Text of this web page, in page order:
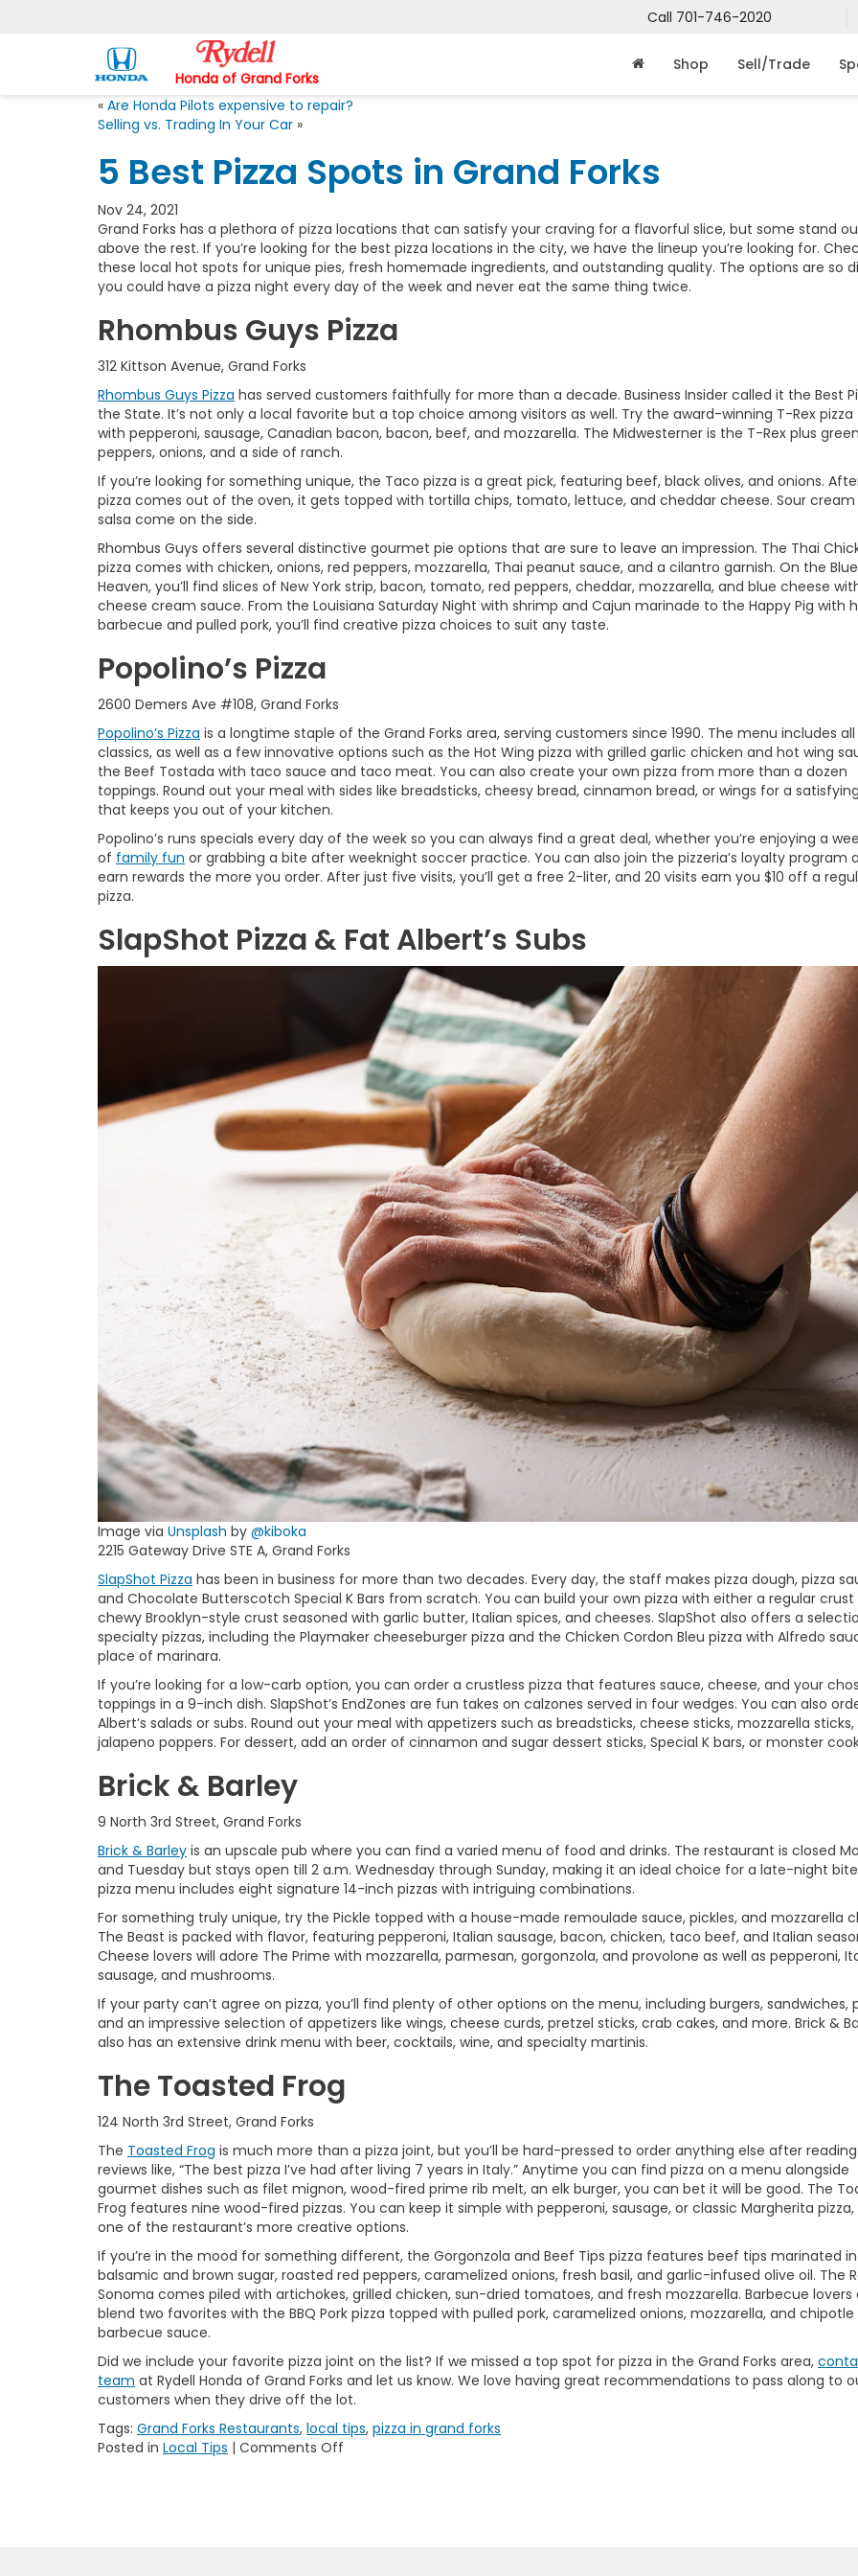
Honda of Grand Forks
Call 701-746-2020
Shop Sell/Trade
« Are Honda Pilots expensive to repair?
Selling vs. Trading In Your Car »
5 Best Pizza Spots in Grand Forks
Nov 24, 2021
Grand Forks has a plethora of pizza locations that can satisfy your craving for a flavorful slice, but some stand
above the rest. If you’re looking for the best pizza locations in the city, we have the lineup you’re looking for.
these local hot spots for unique pies, fresh homemade ingredients, and outstanding quality. The options are so
you could have a pizza night every day of the week and never eat the same thing twice.
Rhombus Guys Pizza
312 Kittson Avenue, Grand Forks
Rhombus Guys Pizza has served customers faithfully for more than a decade. Business Insider called it the Best
the State. It’s not only a local favorite but a top choice among visitors as well. Try the award-winning T-Rex
with pepperoni, sausage, Canadian bacon, bacon, beef, and mozzarella. The Midwesterner is the T-Rex plus
peppers, onions, and a side of ranch.
If you’re looking for something unique, the Taco pizza is a great pick, featuring beef, black olives, and onions.
pizza comes out of the oven, it gets topped with tortilla chips, tomato, lettuce, and cheddar cheese. Sour
salsa come on the side.
Rhombus Guys offers several distinctive gourmet pie options that are sure to leave an impression. The Thai
pizza comes with chicken, onions, red peppers, mozzarella, Thai peanut sauce, and a cilantro garnish. On the Blue
Heaven, you’ll find slices of New York strip, bacon, tomato, red peppers, cheddar, mozzarella, and blue cheese
cheese cream sauce. From the Louisiana Saturday Night with shrimp and Cajun marinade to the Happy Pig with
barbecue and pulled pork, you’ll find creative pizza choices to suit any taste.
Popolino’s Pizza
2600 Demers Ave #108, Grand Forks
Popolino’s Pizza is a longtime staple of the Grand Forks area, serving customers since 1990. The menu includes
classics, as well as a few innovative options such as the Hot Wing pizza with grilled garlic chicken and hot wing
the Beef Tostada with taco sauce and taco meat. You can also create your own pizza from more than a dozen
toppings. Round out your meal with sides like breadsticks, cheesy bread, cinnamon bread, or wings for a
that keeps you out of your kitchen.
Popolino’s runs specials every day of the week so you can always find a great deal, whether you’re enjoying a
of family fun or grabbing a bite after weeknight soccer practice. You can also join the pizzeria’s loyalty program
earn rewards the more you order. After just five visits, you’ll get a free 2-liter, and 20 visits earn you $10 off a
pizza.
SlapShot Pizza & Fat Albert’s Subs
Image via Unsplash by @kiboka
2215 Gateway Drive STE A, Grand Forks
SlapShot Pizza has been in business for more than two decades. Every day, the staff makes pizza dough, pizza
and Chocolate Butterscotch Special K Bars from scratch. You can build your own pizza with either a regular crust
chewy Brooklyn-style crust seasoned with garlic butter, Italian spices, and cheeses. SlapShot also offers a
specialty pizzas, including the Playmaker cheeseburger pizza and the Chicken Cordon Bleu pizza with Alfredo
place of marinara.
If you’re looking for a low-carb option, you can order a crustless pizza that features sauce, cheese, and your
toppings in a 9-inch dish. SlapShot’s EndZones are fun takes on calzones served in four wedges. You can also
Albert’s salads or subs. Round out your meal with appetizers such as breadsticks, cheese sticks, mozzarella sticks,
jalapeno poppers. For dessert, add an order of cinnamon and sugar dessert sticks, Special K bars, or monster
Brick & Barley
9 North 3rd Street, Grand Forks
Brick & Barley is an upscale pub where you can find a varied menu of food and drinks. The restaurant is closed
and Tuesday but stays open till 2 a.m. Wednesday through Sunday, making it an ideal choice for a late-night
pizza menu includes eight signature 14-inch pizzas with intriguing combinations.
For something truly unique, try the Pickle topped with a house-made remoulade sauce, pickles, and mozzarella
The Beast is packed with flavor, featuring pepperoni, Italian sausage, bacon, chicken, taco beef, and Italian
Cheese lovers will adore The Prime with mozzarella, parmesan, gorgonzola, and provolone as well as pepperoni,
sausage, and mushrooms.
If your party can’t agree on pizza, you’ll find plenty of other options on the menu, including burgers, sandwiches,
and an impressive selection of appetizers like wings, cheese curds, pretzel sticks, crab cakes, and more. Brick &
also has an extensive drink menu with beer, cocktails, wine, and specialty martinis.
The Toasted Frog
124 North 3rd Street, Grand Forks
The Toasted Frog is much more than a pizza joint, but you’ll be hard-pressed to order anything else after reading
reviews like, “The best pizza I’ve had after living 7 years in Italy.” Anytime you can find pizza on a menu alongside
gourmet dishes such as filet mignon, wood-fired prime rib melt, an elk burger, you can bet it will be good. The
Frog features nine wood-fired pizzas. You can keep it simple with pepperoni, sausage, or classic Margherita
one of the restaurant’s more creative options.
If you’re in the mood for something different, the Gorgonzola and Beef Tips pizza features beef tips marinated in
balsamic and brown sugar, roasted red peppers, caramelized onions, fresh basil, and garlic-infused olive oil. The
Sonoma comes piled with artichokes, grilled chicken, sun-dried tomatoes, and fresh mozzarella. Barbecue lovers
blend two favorites with the BBQ Pork pizza topped with pulled pork, caramelized onions, mozzarella, and chipotle
barbecue sauce.
Did we include your favorite pizza joint on the list? If we missed a top spot for pizza in the Grand Forks area,
team at Rydell Honda of Grand Forks and let us know. We love having great recommendations to pass along to
customers when they drive off the lot.
Tags: Grand Forks Restaurants, local tips, pizza in grand forks
Posted in Local Tips | Comments Off